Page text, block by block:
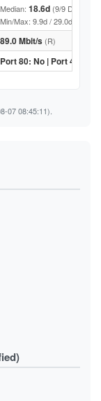
Median: 18.6d (9/9 DA
Min/Max: 9.9d / 29.0d (9/9
89.0 Mbit/s (R)
Port 80: No | Port 443: No
07 08:45:11).